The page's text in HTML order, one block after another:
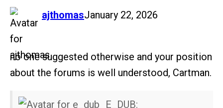
ajthomas
says: January 22, 2026
no one suggested otherwise and your position
about the forums is well understood, Cartman.
E_DUB: